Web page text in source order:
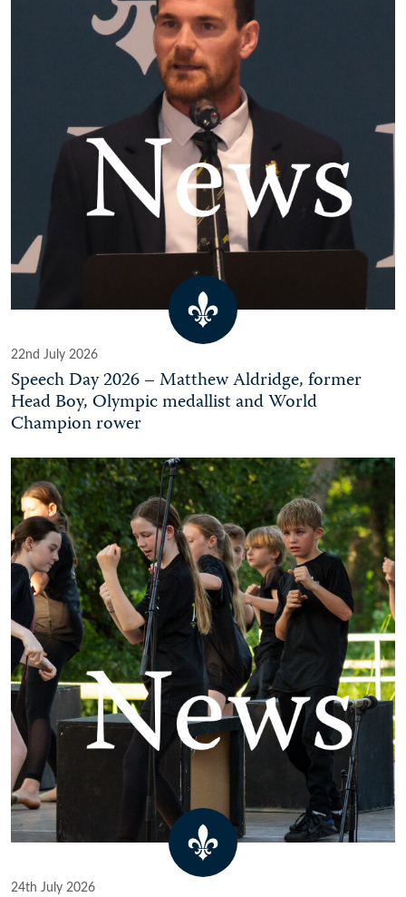
22nd July 2026
Speech Day 2026 – Matthew Aldridge, former
Head Boy, Olympic medallist and World
Champion rower
24th July 2026